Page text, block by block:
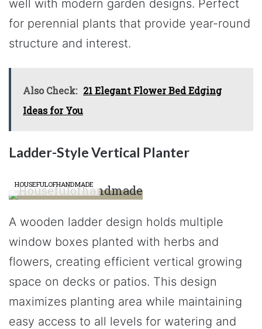
well with modern garden designs. Perfect
for perennial plants that provide year-round
structure and interest.
Also Check: 21 Elegant Flower Bed Edging
Ideas for You
Ladder-Style Vertical Planter
HOUSEFULOFHANDMADE
A wooden ladder design holds multiple
window boxes planted with herbs and
flowers, creating efficient vertical growing
space on decks or patios. This design
maximizes planting area while maintaining
easy access to all levels for watering and